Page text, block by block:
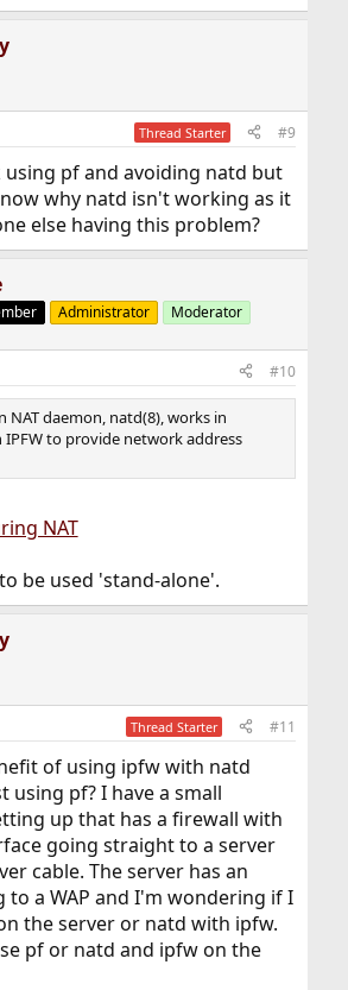
Thread Starter #9
pf and avoiding natd but
why natd isn't working as it
else having this problem?
Administrator Moderator
#10
NAT daemon, natd(8), works in
to provide network address
NAT
be used 'stand-alone'.
Thread Starter #11
of using ipfw with natd
using pf? I have a small
up that has a firewall with
going straight to a server
cable. The server has an
to a WAP and I'm wondering if I
the server or natd with ipfw.
pf or natd and ipfw on the